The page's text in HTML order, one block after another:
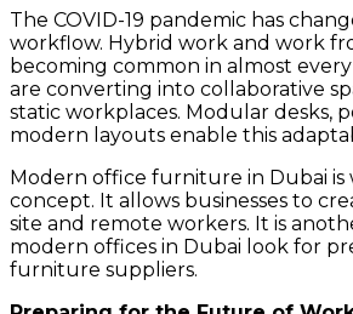
The COVID-19 pandemic has
workflow. Hybrid work and work
becoming common in almost every
are converting into collaborative
static workplaces. Modular desks,
modern layouts enable this
Modern office furniture in Dubai is
concept. It allows businesses to
site and remote workers. It is
modern offices in Dubai look for
furniture suppliers.